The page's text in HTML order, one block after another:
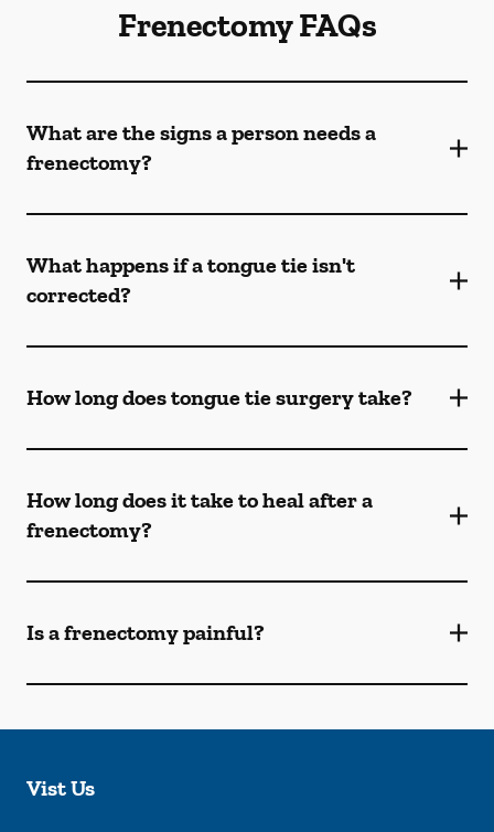
Frenectomy FAQs
What are the signs a person needs a
frenectomy?
What happens if a tongue tie isn't
corrected?
How long does tongue tie surgery take?
How long does it take to heal after a
frenectomy?
Is a frenectomy painful?
Vist Us